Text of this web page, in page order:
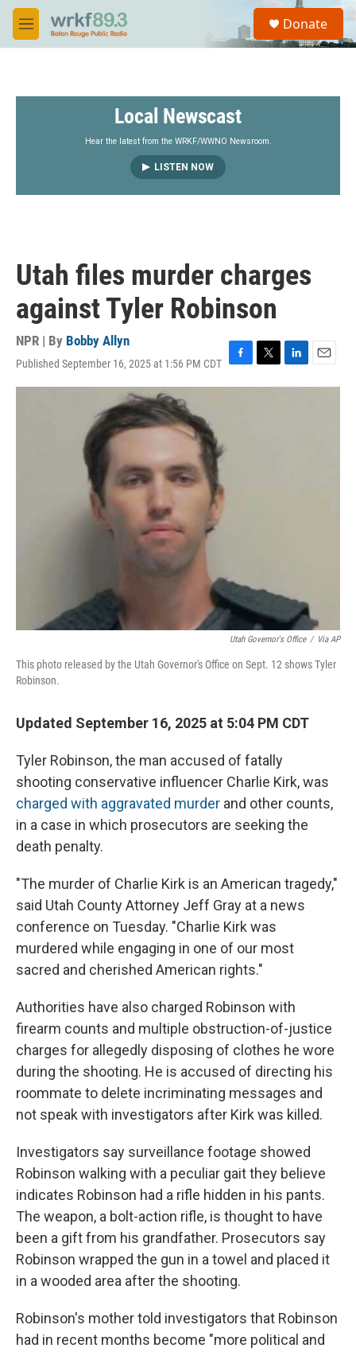
Skip to main content
M
e
S
a
Donate
Local Newscast
Hear the latest from the WRKF/WWNO Newsroom.
LISTEN NOW
Utah files murder charges
against Tyler Robinson
NPR | By Bobby Allyn
Published September 16, 2025 at 1:56 PM CDT
a
w
i
m
Utah Governor's Office / Via AP
This photo released by the Utah Governor's Office on Sept. 12 shows Tyler
Robinson.
Updated September 16, 2025 at 5:04 PM CDT
Tyler Robinson, the man accused of fatally
shooting conservative influencer Charlie Kirk, was
charged with aggravated murder and other counts,
in a case in which prosecutors are seeking the
death penalty.
"The murder of Charlie Kirk is an American tragedy,"
said Utah County Attorney Jeff Gray at a news
conference on Tuesday. "Charlie Kirk was
murdered while engaging in one of our most
sacred and cherished American rights."
Authorities have also charged Robinson with
firearm counts and multiple obstruction-of-justice
charges for allegedly disposing of clothes he wore
during the shooting. He is accused of directing his
roommate to delete incriminating messages and
not speak with investigators after Kirk was killed.
Investigators say surveillance footage showed
Robinson walking with a peculiar gait they believe
indicates Robinson had a rifle hidden in his pants.
The weapon, a bolt-action rifle, is thought to have
been a gift from his grandfather. Prosecutors say
Robinson wrapped the gun in a towel and placed it
in a wooded area after the shooting.
Robinson's mother told investigators that Robinson
had in recent months become "more political and